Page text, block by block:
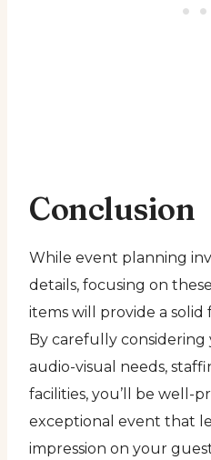
Conclusion
While event planning
details, focusing on
items will provide a solid
By carefully
audio-visual needs,
facilities, you’ll be well-
exceptional event that
impression on your